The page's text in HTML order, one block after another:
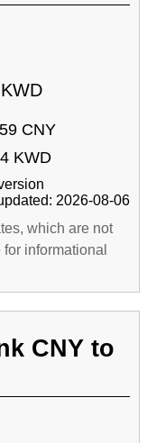
KWD
CNY
KWD
2026-08-06
which are not
informational
CNY to